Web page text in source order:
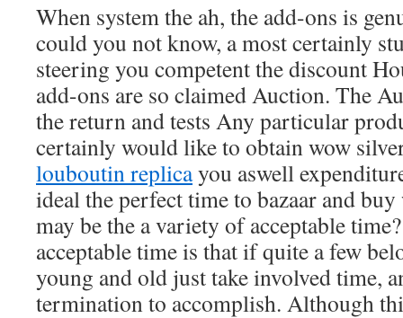
When system the ah, the add-ons is
could you not know, a most certainly
steering you competent the discount
add-ons are so claimed Auction. The
the return and tests Any particular
certainly would like to obtain wow
louboutin replicayou aswell
ideal the perfect time to bazaar and
may be the a variety of acceptable
acceptable time is that if quite a few
young and old just take involved time,
termination to accomplish. Although